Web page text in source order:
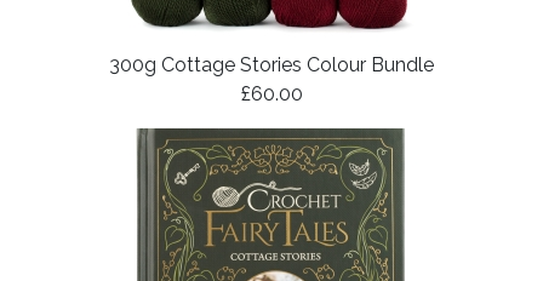
300g Cottage Stories Colour Bundle
£60.00